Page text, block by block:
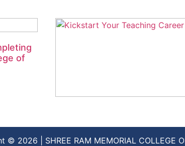
Choose a B.A. Degree at
of Education in 2024
of
© 2026 | SHREE RAM MEMORIAL COLLEGE